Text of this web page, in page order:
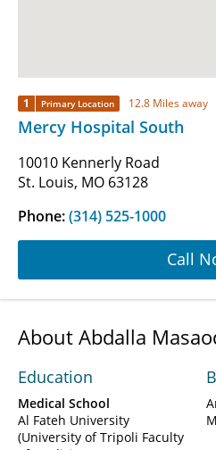
1 Primary Location 12.8 Miles away
Mercy Hospital South
10010 Kennerly Road
St. Louis, MO 63128
Phone:(314) 525-1000
Call
About Abdalla
Education
Medical School
Al Fateh University
(University of Tripoli Faculty